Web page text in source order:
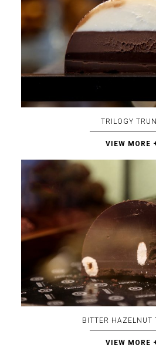
TRILOGY
VIEW MORE
BITTER HAZELNUT
VIEW MORE